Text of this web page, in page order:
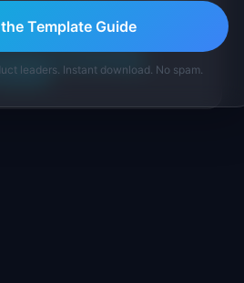
our methodology.
Template Guide
leaders. Instant download. No spam.